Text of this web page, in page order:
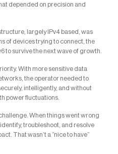
depended on precision and
largely IPv4 based, was
of devices trying to connect, the
to survive the next wave of growth.
With more sensitive data
the operator needed to
intelligently, and without
power fluctuations.
When things went wrong
troubleshoot, and resolve
That wasn’t a “nice to have”